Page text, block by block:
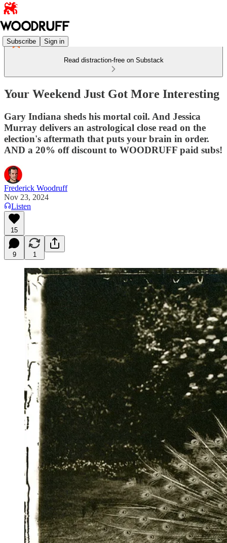
Subscribe Sign in
Read distraction-free on Substack
Your Weekend Just Got More Interesting
Gary Indiana sheds his mortal coil. And Jessica
Murray delivers an astrological close read on the
election's aftermath that puts your brain in order.
AND a 20% off discount to WOODRUFF paid subs!
Frederick Woodruff
Nov 23, 2024
Listen
15
9 1